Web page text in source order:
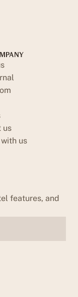
us
us
features, and